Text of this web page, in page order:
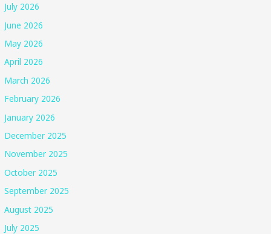
July 2026
June 2026
May 2026
April 2026
March 2026
February 2026
January 2026
December 2025
November 2025
October 2025
September 2025
August 2025
July 2025